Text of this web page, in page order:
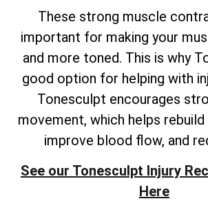
These strong muscle
important for making your
and more toned. This is why
good option for helping with
Tonesculpt encourages
movement, which helps
improve blood flow, and
See our Tonesculpt Injury
Here